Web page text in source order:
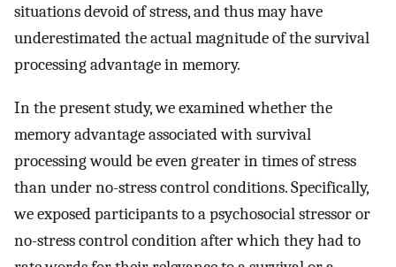
situations devoid of stress, and thus may have
underestimated the actual magnitude of the survival
processing advantage in memory.
In the present study, we examined whether the
memory advantage associated with survival
processing would be even greater in times of stress
than under no-stress control conditions. Specifically,
we exposed participants to a psychosocial stressor or
no-stress control condition after which they had to